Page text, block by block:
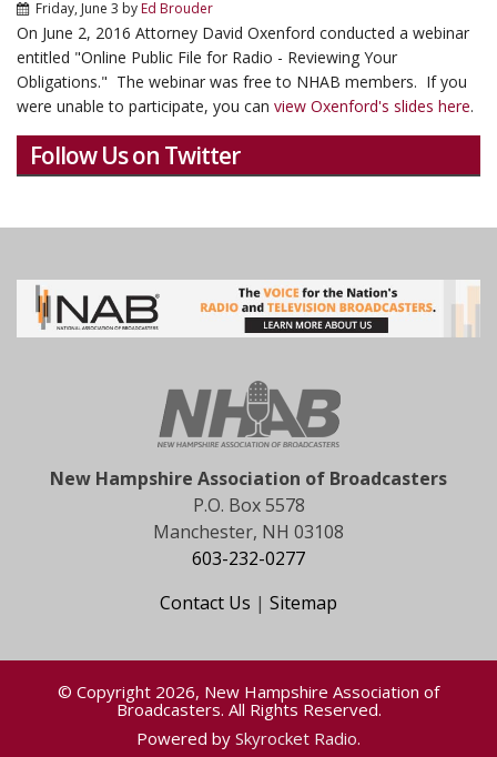
Friday, June 3 byEd Brouder
On June 2, 2016 Attorney David Oxenford conducted a webinar
entitled "Online Public File for Radio - Reviewing Your
Obligations." The webinar was free to NHAB members. If you
were unable to participate, you can view Oxenford's slides here.
Follow Us on Twitter
New Hampshire Association of Broadcasters
P.O. Box 5578
Manchester, NH 03108
603-232-0277
Contact Us | Sitemap
© Copyright 2026, New Hampshire Association of
Broadcasters. All Rights Reserved.
Powered by Skyrocket Radio.